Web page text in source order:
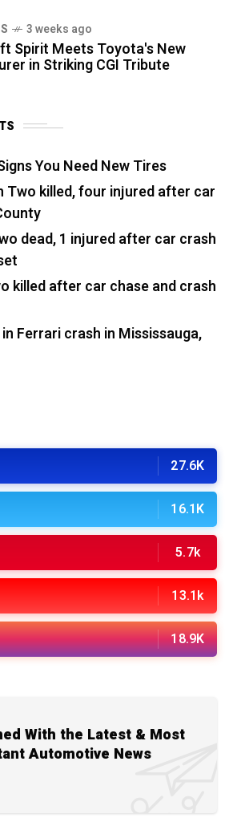
3 weeks ago
Spirit Meets Toyota's New
in Striking CGI Tribute
You Need New Tires
Two killed, four injured after car
dead, 1 injured after car crash
killed after car chase and crash
Ferrari crash in Mississauga,
27.6K
16.1K
5.7k
13.1k
18.9K
With the Latest & Most
Automotive News